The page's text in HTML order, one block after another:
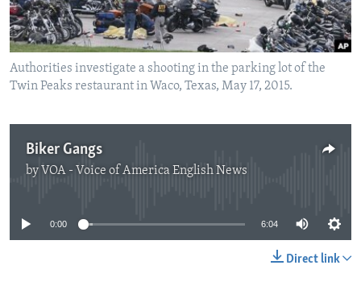
Authorities investigate a shooting in the parking lot of the
Twin Peaks restaurant in Waco, Texas, May 17, 2015.
Biker Gangs
by VOA - Voice of America English News
No media source currently available
0:00 6:04
Direct link